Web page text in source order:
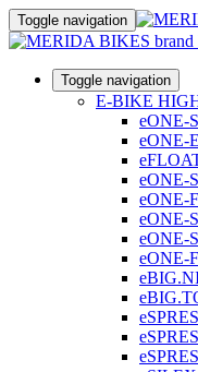
Toggle navigation
Toggle navigation
E-BIKE
eONE-
eONE-
eONE-
eONE-
eONE-
eONE-
eONE-